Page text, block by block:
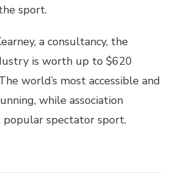
sport.
a consultancy, the
is worth up to $620
world’s most accessible and
while association
spectator sport.